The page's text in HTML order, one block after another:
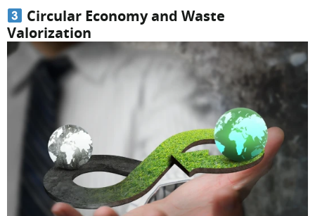
Circular Economy and Waste
Valorization